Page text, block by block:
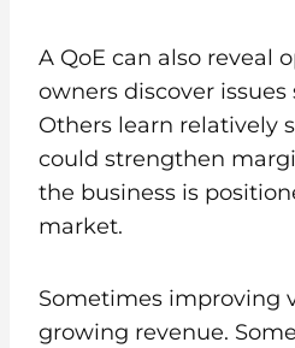
A QoE can also reveal
owners discover
Others learn relatively
could strengthen
the business is
market.
Sometimes improving
growing revenue.